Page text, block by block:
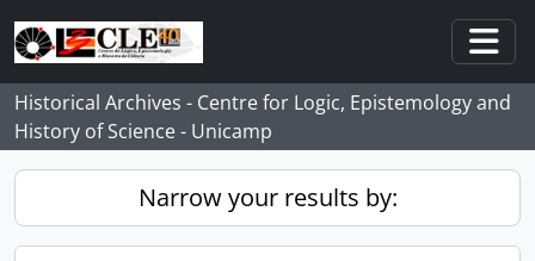
Skip to main content
Historical Archives - Centre for Logic, Epistemology and
History of Science - Unicamp
Narrow your results by: